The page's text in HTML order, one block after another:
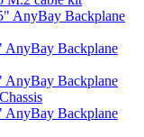
AnyBay Backplane
AnyBay Backplane
AnyBay Backplane
AnyBay Backplane